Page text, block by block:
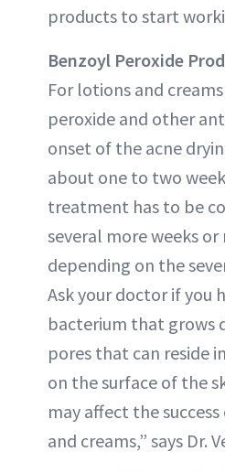
products to start
Benzoyl Peroxide
For lotions and
peroxide and other
onset of the acne
about one to two
treatment has to be
several more weeks
depending on the
Ask your doctor if you
bacterium that grows
pores that can reside
on the surface of the
may affect the
and creams,” says Dr.